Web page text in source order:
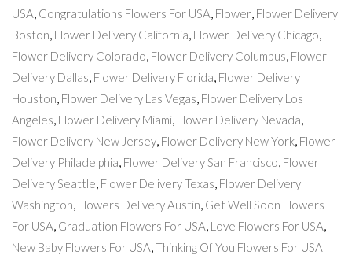
USA, Congratulations Flowers For USA, Flower, Flower Delivery
Boston, Flower Delivery California, Flower Delivery Chicago,
Flower Delivery Colorado, Flower Delivery Columbus, Flower
Delivery Dallas, Flower Delivery Florida, Flower Delivery
Houston, Flower Delivery Las Vegas, Flower Delivery Los
Angeles, Flower Delivery Miami, Flower Delivery Nevada,
Flower Delivery New Jersey, Flower Delivery New York, Flower
Delivery Philadelphia, Flower Delivery San Francisco, Flower
Delivery Seattle, Flower Delivery Texas, Flower Delivery
Washington, Flowers Delivery Austin, Get Well Soon Flowers
For USA, Graduation Flowers For USA, Love Flowers For USA,
New Baby Flowers For USA,Thinking Of You Flowers For USA